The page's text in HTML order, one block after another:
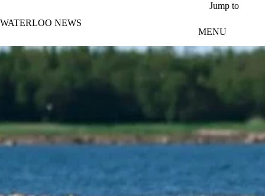
Jump to
WATERLOO NEWS
MENU